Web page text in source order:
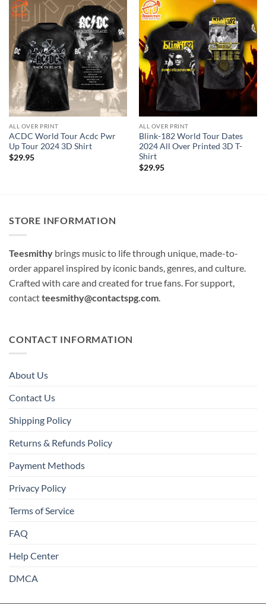
ALL OVER PRINT
ACDC World Tour Acdc Pwr
Up Tour 2024 3D Shirt
$29.95
ALL OVER PRINT
Blink-182 World Tour Dates
2024 All Over Printed 3D T-
Shirt
$29.95
STORE INFORMATION
Teesmithy brings music to life through unique, made-to-
order apparel inspired by iconic bands, genres, and culture.
Crafted with care and created for true fans. For support,
contactteesmithy@contactspg.com
CONTACT INFORMATION
About Us
Contact Us
Shipping Policy
Returns & Refunds Policy
Payment Methods
Privacy Policy
Terms of Service
FAQ
Help Center
DMCA